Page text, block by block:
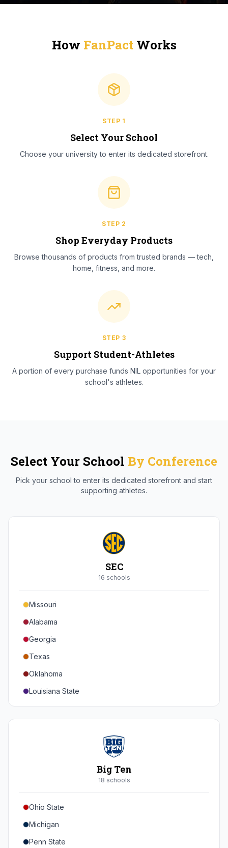
How FanPactWorks
STEP 1
Select Your School
Choose your university to enter its dedicated storefront.
STEP 2
Shop Everyday Products
Browse thousands of products from trusted brands — tech,
home, fitness, and more.
STEP 3
Support Student-Athletes
A portion of every purchase funds NIL opportunities for your
school's athletes.
Select Your School By Conference
Pick your school to enter its dedicated storefront and start
supporting athletes.
SEC
16 schools
Missouri
Alabama
Georgia
Texas
Oklahoma
Louisiana State
Florida
Mississippi State
Mississippi
South Carolina
Big Ten
18 schools
Ohio State
Michigan
Penn State